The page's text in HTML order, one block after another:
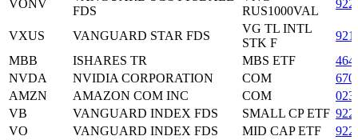
VONV
FDS
RUS1000VAL
VXUS VANGUARD STAR FDS
VG TL INTL
STK F
MBB
ISHARES TR MBS ETF
NVDA
NVIDIA CORPORATION COM
AMZN
AMAZON COM INC COM
VB
VANGUARD INDEX FDS SMALL CP ETF
VO
VANGUARD INDEX FDS MID CAP ETF